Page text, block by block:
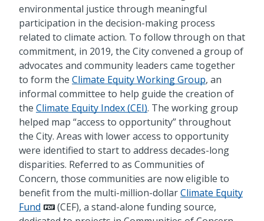
environmental justice through meaningful
participation in the decision-making process
related to climate action. To follow through on that
commitment, in 2019, the City convened a group of
advocates and community leaders came together
to form the Climate Equity Working Group, an
informal committee to help guide the creation of
the Climate Equity Index (CEI). The working group
helped map “access to opportunity” throughout
the City. Areas with lower access to opportunity
were identified to start to address decades-long
disparities. Referred to as Communities of
Concern, those communities are now eligible to
benefit from the multi-million-dollarClimate Equity
Fund
(CEF), a stand-alone funding source,